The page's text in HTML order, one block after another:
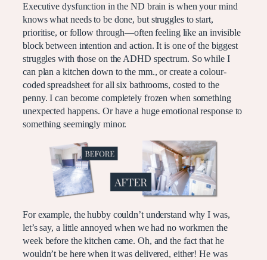
Executive dysfunction in the ND brain is when your mind
knows what needs to be done, but struggles to start,
prioritise, or follow through—often feeling like an invisible
block between intention and action. It is one of the biggest
struggles with those on the ADHD spectrum. So while I
can plan a kitchen down to the mm., or create a colour-
coded spreadsheet for all six bathrooms, costed to the
penny. I can become completely frozen when something
unexpected happens. Or have a huge emotional response to
something seemingly minor.
For example, the hubby couldn’t understand why I was,
let’s say, a little annoyed when we had no workmen the
week before the kitchen came. Oh, and the fact that he
wouldn’t be here when it was delivered, either! He was